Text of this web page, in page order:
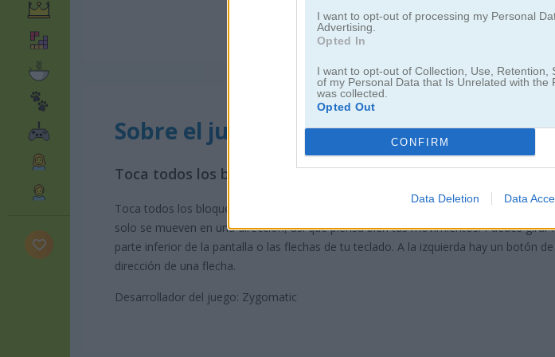
I want to opt-out of processing my Personal
Advertising.
Opted In
I want to opt-out of Collection, Use, Retention,
of my Personal Data that Is Unrelated with the
was collected.
Opted Out
CONFIRM
Data Deletion Data
Sobre el juego Tap It Away 3D
Toca todos los bloques en 3D
Toca todos los bloques para limpiar la pantalla. Toca un bloque para moverlo en la
solo se mueven en una dirección, así que piensa bien tus movimientos. Puedes
parte inferior de la pantalla o las flechas de tu teclado. A la izquierda hay un botón
dirección de una flecha.
Desarrollador del juego: Zygomatic